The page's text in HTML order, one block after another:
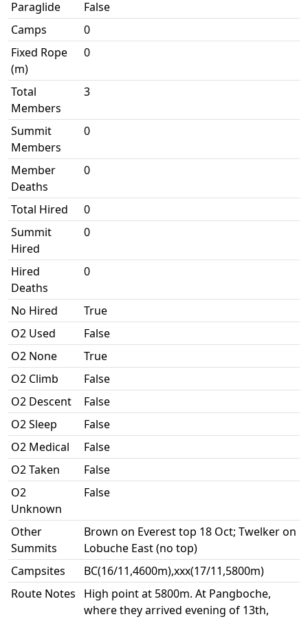
Paraglide
False
Camps
0
Fixed Rope
(m)
0
Total
Members
3
Summit
Members
0
Member
Deaths
0
Total Hired
0
Summit
Hired
0
Hired
Deaths
0
No Hired
True
O2 Used
False
O2 None
True
O2 Climb
False
O2 Descent
False
O2 Sleep
False
O2 Medical
False
O2 Taken
False
O2
Unknown
False
Other
Summits
Brown on Everest top 18 Oct; Twelker on
Lobuche East (no top)
Campsites
BC(16/11,4600m),xxx(17/11,5800m)
Route Notes
High point at 5800m. At Pangboche,
where they arrived evening of 13th,